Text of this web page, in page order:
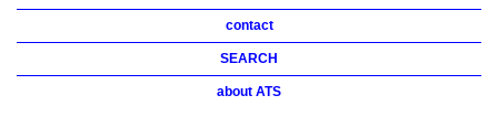
contact
SEARCH
about ATS